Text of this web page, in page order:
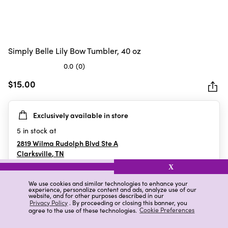
We use cookies and similar technologies to enhance your
experience, personalize content and ads, analyze use of our
website, and for other purposes described in our
Privacy Policy. By proceeding or closing this banner, you
agree to the use of these technologies. Cookie Preferences
X
Simply Belle Lily Bow Tumbler, 40 oz
0.0 (0)
out
5
stars.
$15.00
Exclusively available in store
5 in stock at
2819 Wilma Rudolph Blvd Ste A
Clarksville,TN
Details Ratings & Reviews